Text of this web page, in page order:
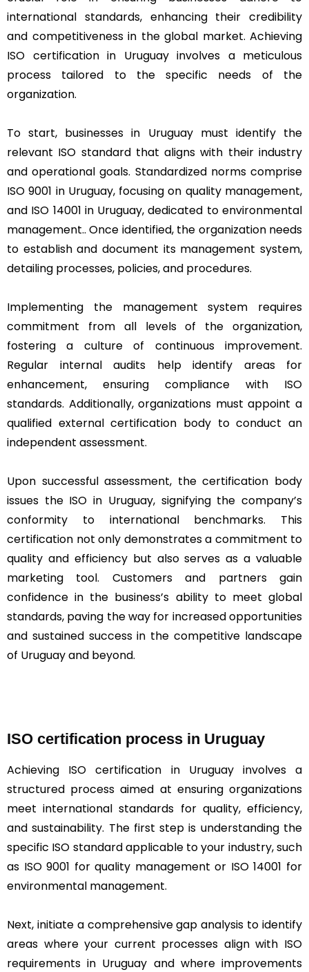
international standards, enhancing their credibility
and competitiveness in the global market. Achieving
ISO certification in Uruguay involves a meticulous
process tailored to the specific needs of the
organization.
To start, businesses in Uruguay must identify the
relevant ISO standard that aligns with their industry
and operational goals. Standardized norms comprise
ISO 9001 in Uruguay, focusing on quality management,
and ISO 14001 in Uruguay, dedicated to environmental
management.. Once identified, the organization needs
to establish and document its management system,
detailing processes, policies, and procedures.
Implementing the management system requires
commitment from all levels of the organization,
fostering a culture of continuous improvement.
Regular internal audits help identify areas for
enhancement, ensuring compliance with ISO
standards. Additionally, organizations must appoint a
qualified external certification body to conduct an
independent assessment.
Upon successful assessment, the certification body
issues the ISO in Uruguay, signifying the company’s
conformity to international benchmarks. This
certification not only demonstrates a commitment to
quality and efficiency but also serves as a valuable
marketing tool. Customers and partners gain
confidence in the business’s ability to meet global
standards, paving the way for increased opportunities
and sustained success in the competitive landscape
of Uruguay and beyond.
ISO certification process in Uruguay
Achieving ISO certification in Uruguay involves a
structured process aimed at ensuring organizations
meet international standards for quality, efficiency,
and sustainability. The first step is understanding the
specific ISO standard applicable to your industry, such
as ISO 9001 for quality management or ISO 14001 for
environmental management.
Next, initiate a comprehensive gap analysis to identify
areas where your current processes align with ISO
requirements in Uruguay and where improvements